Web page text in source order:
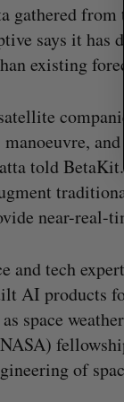
gathered
says it has
existing
told
near-real-
and tech
AI products
space
of